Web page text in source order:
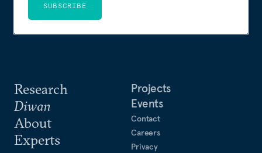
Research
Diwan
About
Experts
Projects
Events
Contact
Careers
Privacy
SUBSCRIBE